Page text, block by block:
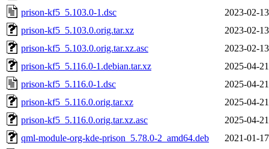
prison-kf5_5.103.0-1.dsc
2023-02-
prison-kf5_5.103.0.orig.tar.xz
2023-02-
prison-kf5_5.103.0.orig.tar.xz.asc
2023-02-
prison-kf5_5.116.0-1.debian.tar.xz
2025-04-
prison-kf5_5.116.0-1.dsc
2025-04-
prison-kf5_5.116.0.orig.tar.xz
2025-04-
prison-kf5_5.116.0.orig.tar.xz.asc
2025-04-
qml-module-org-kde-prison_5.78.0-2_amd64.deb
2021-01-